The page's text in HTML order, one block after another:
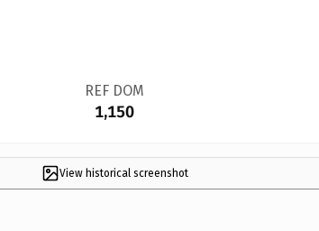
REF DOM
1,150
View historical screenshot